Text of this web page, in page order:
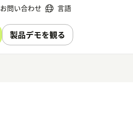
お問い合わせ 言語
製品デモを観る